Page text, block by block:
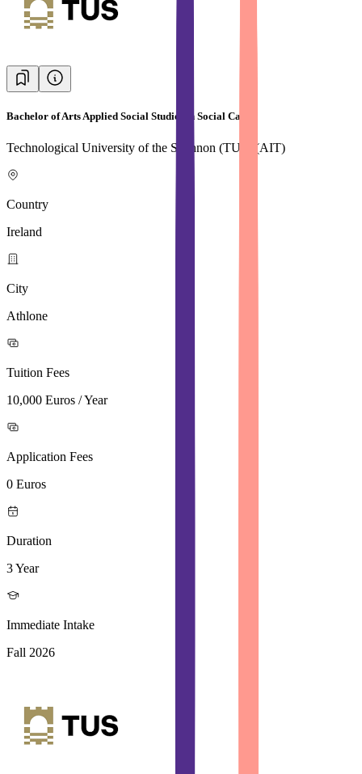
Bachelor of Arts Applied Social Studies in Social Care
Technological University of the Shannon (TUS) (AIT)
Country
Ireland
City
Athlone
Tuition Fees
10,000 Euros / Year
Application Fees
0 Euros
Duration
3 Year
Immediate Intake
Fall 2026